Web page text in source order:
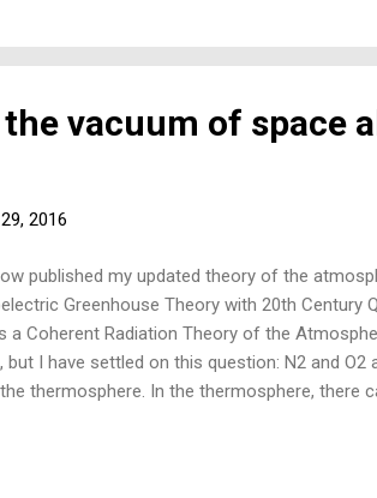
vacuum of space
2016
published my updated theory of the
Greenhouse Theory with 20th Century
a Coherent Radiation Theory of the
but I have settled on this question: N2 and
thermosphere. In the thermosphere, there
of manmade climate change) is that N2